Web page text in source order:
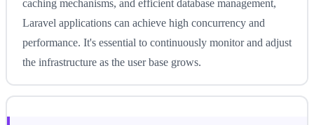
caching mechanisms, and efficient database management,
Laravel applications can achieve high concurrency and
performance. It's essential to continuously monitor and adjust
the infrastructure as the user base grows.